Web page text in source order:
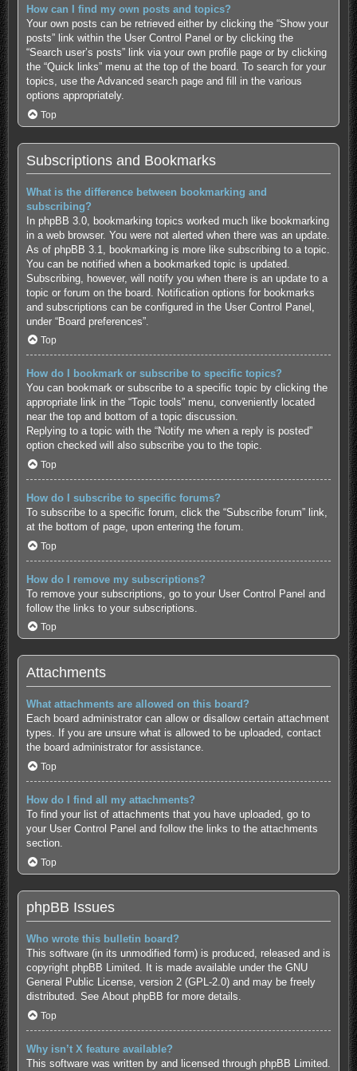
How can I find my own posts and topics?
Your own posts can be retrieved either by clicking the “Show your
posts” link within the User Control Panel or by clicking the
“Search user’s posts” link via your own profile page or by clicking
the “Quick links” menu at the top of the board. To search for your
topics, use the Advanced search page and fill in the various
options appropriately.
Top
Subscriptions and Bookmarks
What is the difference between bookmarking and
subscribing?
In phpBB 3.0, bookmarking topics worked much like bookmarking
in a web browser. You were not alerted when there was an update.
As of phpBB 3.1, bookmarking is more like subscribing to a topic.
You can be notified when a bookmarked topic is updated.
Subscribing, however, will notify you when there is an update to a
topic or forum on the board. Notification options for bookmarks
and subscriptions can be configured in the User Control Panel,
under “Board preferences”.
Top
How do I bookmark or subscribe to specific topics?
You can bookmark or subscribe to a specific topic by clicking the
appropriate link in the “Topic tools” menu, conveniently located
near the top and bottom of a topic discussion.
Replying to a topic with the “Notify me when a reply is posted”
option checked will also subscribe you to the topic.
Top
How do I subscribe to specific forums?
To subscribe to a specific forum, click the “Subscribe forum” link,
at the bottom of page, upon entering the forum.
Top
How do I remove my subscriptions?
To remove your subscriptions, go to your User Control Panel and
follow the links to your subscriptions.
Top
Attachments
What attachments are allowed on this board?
Each board administrator can allow or disallow certain attachment
types. If you are unsure what is allowed to be uploaded, contact
the board administrator for assistance.
Top
How do I find all my attachments?
To find your list of attachments that you have uploaded, go to
your User Control Panel and follow the links to the attachments
section.
Top
phpBB Issues
Who wrote this bulletin board?
This software (in its unmodified form) is produced, released and is
copyright phpBB Limited. It is made available under the GNU
General Public License, version 2 (GPL-2.0) and may be freely
distributed. See About phpBB for more details.
Top
Why isn’t X feature available?
This software was written by and licensed through phpBB Limited.